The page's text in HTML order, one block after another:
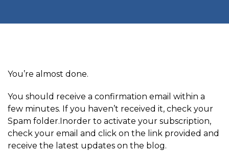
You’re almost done.
You should receive a confirmation email within a
few minutes. If you haven’t received it, check your
Spam folder.Inorder to activate your subscription,
check your email and click on the link provided and
receive the latest updates on the blog.